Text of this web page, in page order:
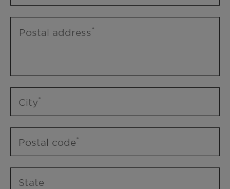
Postal address
City
Postal code
State